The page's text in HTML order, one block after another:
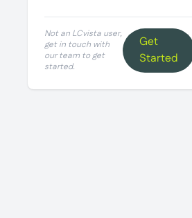
Not an LCvista user,
get in touch with
our team to get
started.
Get
Started